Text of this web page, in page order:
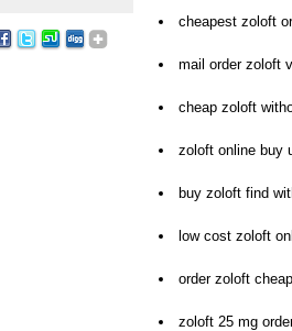
cheapest zoloft
mail order zoloft
cheap zoloft
zoloft online buy
buy zoloft find
low cost zoloft
order zoloft
zoloft 25 mg